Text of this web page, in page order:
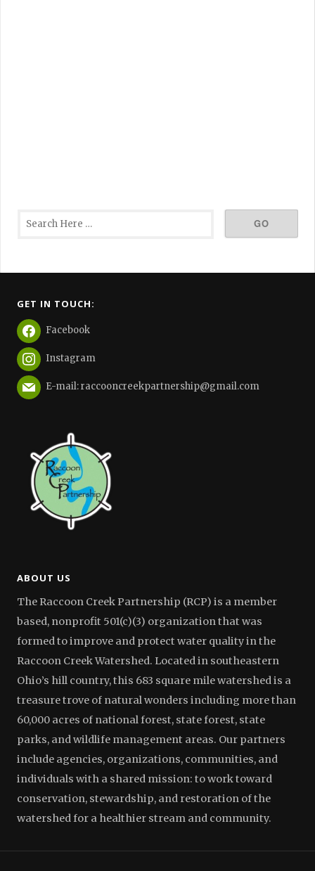
GET IN TOUCH:
Facebook
Instagram
E-mail: raccooncreekpartnership@gmail.com
ABOUT US
The Raccoon Creek Partnership (RCP) is a member
based, nonprofit 501(c)(3) organization that was
formed to improve and protect water quality in the
Raccoon Creek Watershed. Located in southeastern
Ohio’s hill country, this 683 square mile watershed is a
treasure trove of natural wonders including more than
60,000 acres of national forest, state forest, state
parks, and wildlife management areas. Our partners
include agencies, organizations, communities, and
individuals with a shared mission: to work toward
conservation, stewardship, and restoration of the
watershed for a healthier stream and community.